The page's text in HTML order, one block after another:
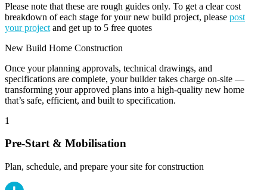
Please note that these are rough guides only. To get a clear cost
breakdown of each stage for your new build project, please post
your project and get up to 5 free quotes
New Build Home Construction
Once your planning approvals, technical drawings, and
specifications are complete, your builder takes charge on-site —
transforming your approved plans into a high-quality new home
that’s safe, efficient, and built to specification.
1
Pre-Start & Mobilisation
Plan, schedule, and prepare your site for construction